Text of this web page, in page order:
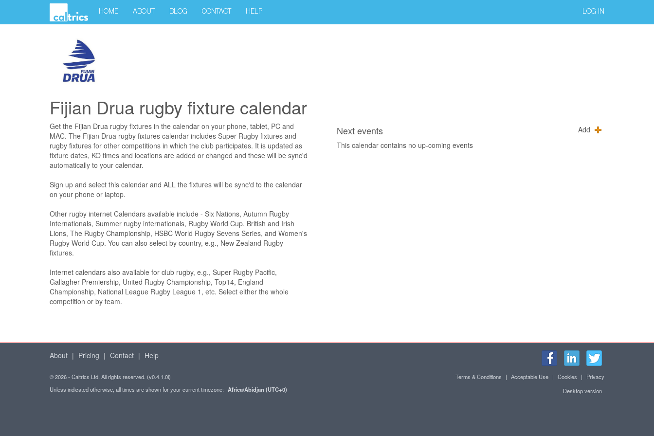
HOME ABOUT BLOG CONTACT HELP LOG IN
Fijian Drua rugby fixture calendar
Next events
Add
This calendar contains no up-coming events
Get the Fijian Drua rugby fixtures in the calendar on your phone, tablet, PC and
MAC. The Fijian Drua rugby fixtures calendar includes Super Rugby fixtures and
rugby fixtures for other competitions in which the club participates. It is updated as
fixture dates, KO times and locations are added or changed and these will be sync'd
automatically to your calendar.
Sign up and select this calendar and ALL the fixtures will be sync'd to the calendar
on your phone or laptop.
Other rugby internet Calendars available include - Six Nations, Autumn Rugby
Internationals, Summer rugby internationals, Rugby World Cup, British and Irish
Lions, The Rugby Championship, HSBC World Rugby Sevens Series, and Women's
Rugby World Cup. You can also select by country, e.g., New Zealand Rugby
fixtures.
Internet calendars also available for club rugby, e.g., Super Rugby Pacific,
Gallagher Premiership, United Rugby Championship, Top14, England
Championship, National League Rugby League 1, etc. Select either the whole
competition or by team.
About | Pricing | Contact | Help
© 2026 - Caltrics Ltd. All rights reserved. (v0.4.1.0l) Terms & Conditions | Acceptable Use | Cookies |
Privacy
Unless indicated otherwise, all times are shown for your current timezone: Africa/Abidjan (UTC+0) Desktop version